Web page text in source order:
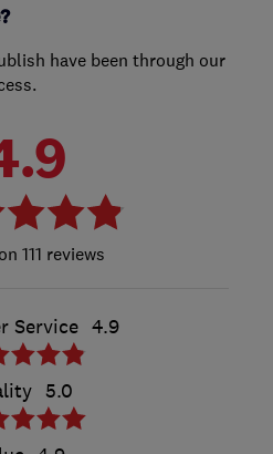
have been through our
111 reviews
Service 4.9
5.0